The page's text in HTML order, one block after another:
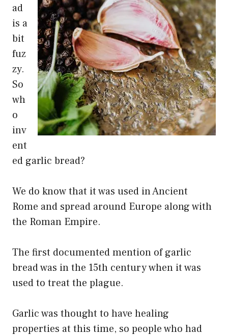
ad
is a
bit
fuz
zy.
So
wh
o
inv
ent
ed garlic bread?
We do know that it was used in Ancient
Rome and spread around Europe along with
the Roman Empire.
The first documented mention of garlic
bread was in the 15th century when it was
used to treat the plague.
Garlic was thought to have healing
properties at this time, so people who had